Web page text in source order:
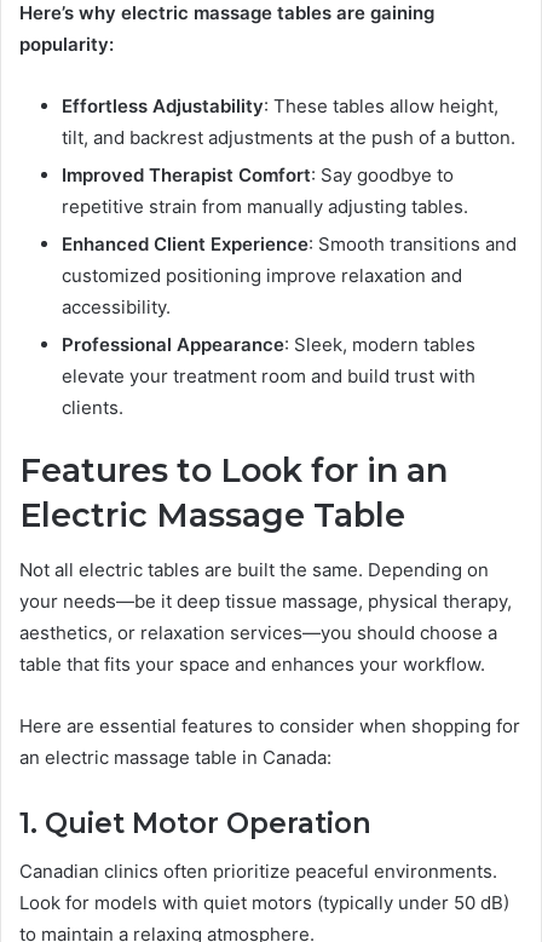
Here’s why electric massage tables are gaining
popularity:
Effortless Adjustability: These tables allow height,
tilt, and backrest adjustments at the push of a button.
Improved Therapist Comfort: Say goodbye to
repetitive strain from manually adjusting tables.
Enhanced Client Experience: Smooth transitions and
customized positioning improve relaxation and
accessibility.
Professional Appearance: Sleek, modern tables
elevate your treatment room and build trust with
clients.
Features to Look for in an
Electric Massage Table
Not all electric tables are built the same. Depending on
your needs—be it deep tissue massage, physical therapy,
aesthetics, or relaxation services—you should choose a
table that fits your space and enhances your workflow.
Here are essential features to consider when shopping for
an electric massage table in Canada:
1. Quiet Motor Operation
Canadian clinics often prioritize peaceful environments.
Look for models with quiet motors (typically under 50 dB)
to maintain a relaxing atmosphere.